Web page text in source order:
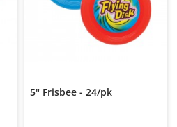
5" Frisbee - 24/pk